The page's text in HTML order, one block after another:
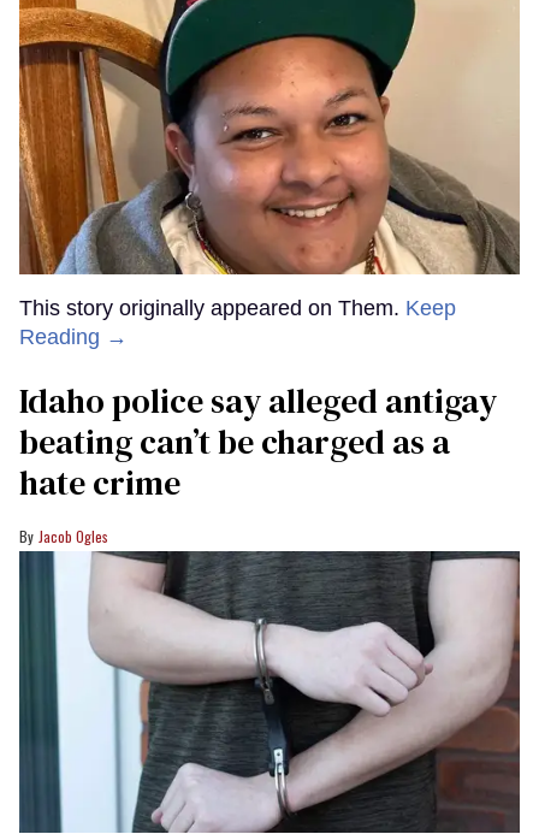
This story originally appeared on Them. Keep
Reading →
Idaho police say alleged antigay
beating can’t be charged as a
hate crime
Jacob Ogles